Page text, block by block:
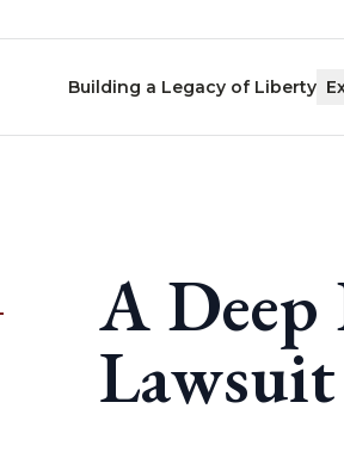
Building a Legacy of Liberty
A
Lawsuit